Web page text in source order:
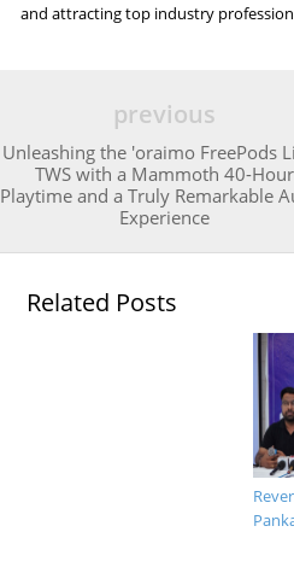
and attracting top industry
previous
Unleashing the 'oraimo FreePods
TWS with a Mammoth 40-Hour
Playtime and a Truly Remarkable
Experience
Related Posts